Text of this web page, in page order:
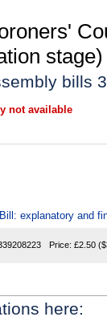
stage)
bills
not available
explanatory and
Price: £2.50
here: